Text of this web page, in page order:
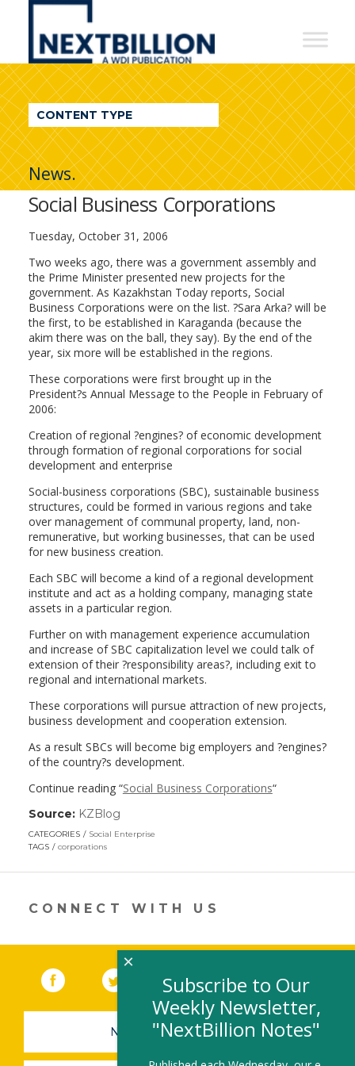
NextBillion
A
WDI
Publication
CONTENT TYPE
News.
Social Business Corporations
Tuesday, October 31, 2006
Two weeks ago, there was a government assembly and
the Prime Minister presented new projects for the
government. As Kazakhstan Today reports, Social
Business Corporations were on the list. ?Sara Arka? will be
the first, to be established in Karaganda (because the
akim there was on the ball, they say). By the end of the
year, six more will be established in the regions.
These corporations were first brought up in the
President?s Annual Message to the People in February of
2006:
Creation of regional ?engines? of economic development
through formation of regional corporations for social
development and enterprise
Social-business corporations (SBC), sustainable business
structures, could be formed in various regions and take
over management of communal property, land, non-
remunerative, but working businesses, that can be used
for new business creation.
Each SBC will become a kind of a regional development
institute and act as a holding company, managing state
assets in a particular region.
Further on with management experience accumulation
and increase of SBC capitalization level we could talk of
extension of their ?responsibility areas?, including exit to
regional and international markets.
These corporations will pursue attraction of new projects,
business development and cooperation extension.
As a result SBCs will become big employers and ?engines?
of the country?s development.
Continue reading “Social Business Corporations“
Source: KZBlog
opens
new
CATEGORIES
Social Enterprise
TAGS
corporations
CONNECT WITH US
Facebook (link opens in a new window)
Twitter(link opens in a new window)
YouTube (link opens in a new
LinkedIn
NEWSLETTER SIGN-UP
Subscribe to Our
Weekly Newsletter,
"NextBillion Notes"
×